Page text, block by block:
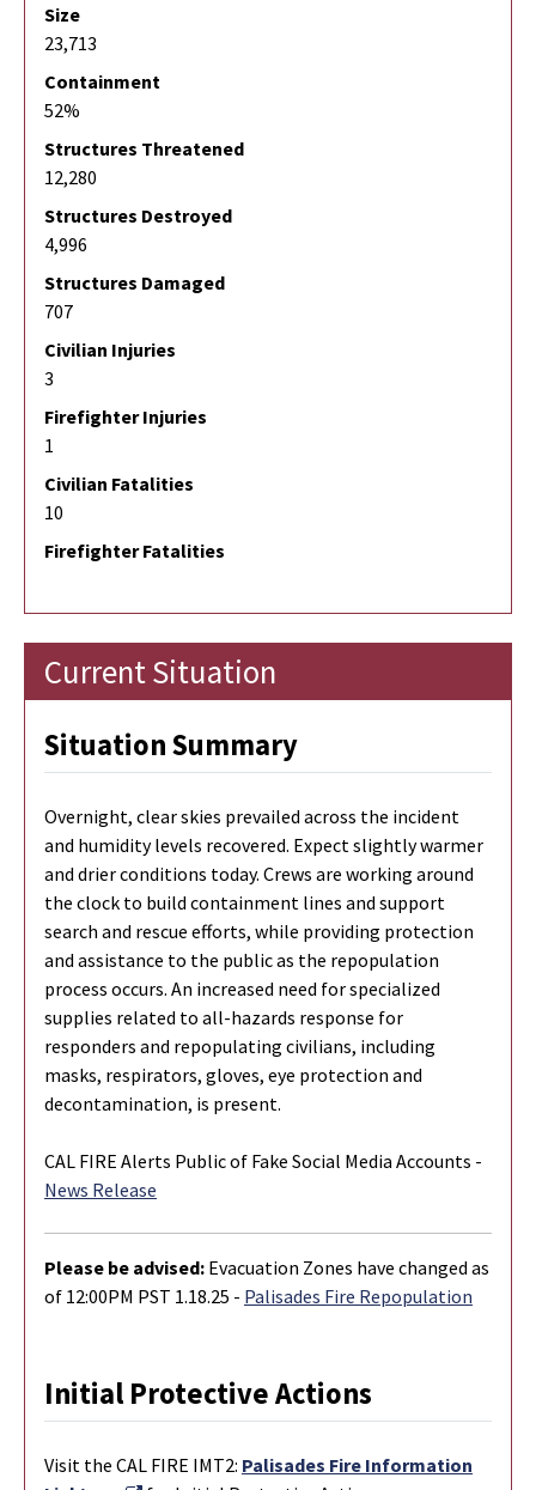
Size
23,713
Containment
52%
Structures Threatened
12,280
Structures Destroyed
4,996
Structures Damaged
707
Civilian Injuries
3
Firefighter Injuries
1
Civilian Fatalities
10
Firefighter Fatalities
Current Situation
Situation Summary
Overnight, clear skies prevailed across the incident
and humidity levels recovered. Expect slightly warmer
and drier conditions today. Crews are working around
the clock to build containment lines and support
search and rescue efforts, while providing protection
and assistance to the public as the repopulation
process occurs. An increased need for specialized
supplies related to all-hazards response for
responders and repopulating civilians, including
masks, respirators, gloves, eye protection and
decontamination, is present.
CAL FIRE Alerts Public of Fake Social Media Accounts -
News Release
Please be advised: Evacuation Zones have changed as
of 12:00PM PST 1.18.25 - Palisades Fire Repopulation
Initial Protective Actions
Visit the CAL FIRE IMT2: Palisades Fire Information